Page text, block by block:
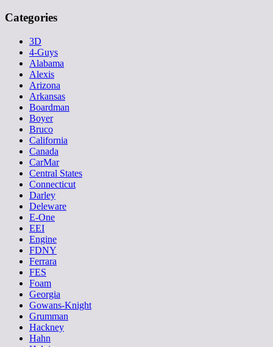
Categories
3D
4-Guys
Alabama
Alexis
Arizona
Arkansas
Boardman
Boyer
Bruco
California
Canada
CarMar
Central States
Connecticut
Darley
Deleware
E-One
EEI
Engine
FDNY
Ferrara
FES
Foam
Georgia
Gowans-Knight
Grumman
Hackney
Hahn